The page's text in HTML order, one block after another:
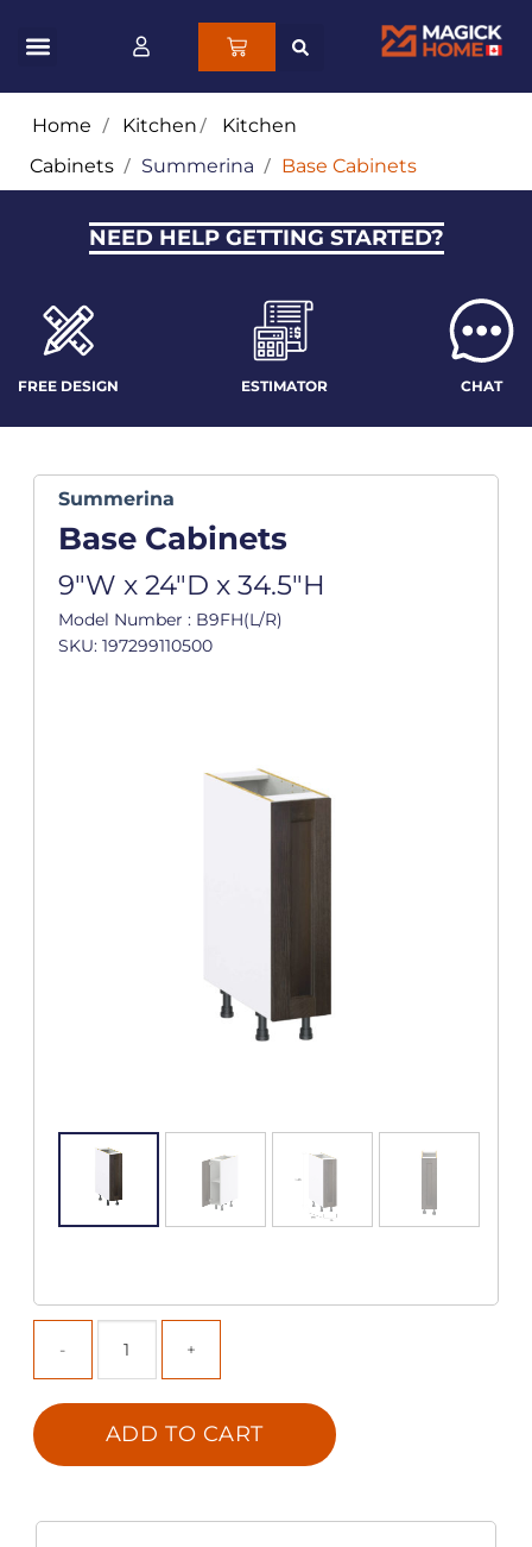
Home / Kitchen/ Kitchen
Cabinets / Summerina / Base Cabinets
NEED HELP GETTING STARTED?
FREE DESIGN ESTIMATOR CHAT
Summerina
Base Cabinets
9"W x 24"D x 34.5"H
Model Number : B9FH(L/R)
SKU: 197299110500
ADD TO CART